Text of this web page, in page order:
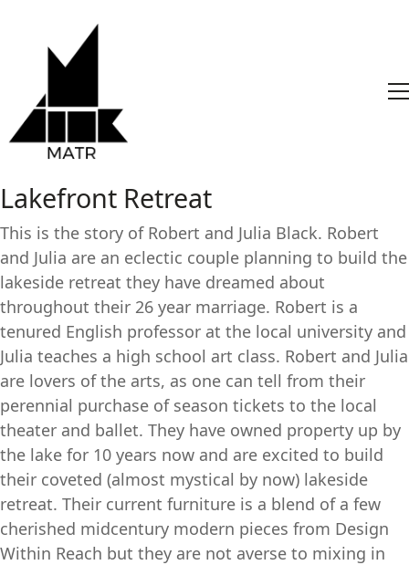
Lakefront Retreat
This is the story of Robert and Julia Black. Robert
and Julia are an eclectic couple planning to build the
lakeside retreat they have dreamed about
throughout their 26 year marriage. Robert is a
tenured English professor at the local university and
Julia teaches a high school art class. Robert and Julia
are lovers of the arts, as one can tell from their
perennial purchase of season tickets to the local
theater and ballet. They have owned property up by
the lake for 10 years now and are excited to build
their coveted (almost mystical by now) lakeside
retreat. Their current furniture is a blend of a few
cherished midcentury modern pieces from Design
Within Reach but they are not averse to mixing in